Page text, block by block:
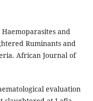
Haemoparasites and
Ruminants and
African Journal of
evaluation